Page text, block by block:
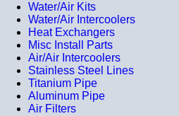
Water/Air Kits
Water/Air Intercoolers
Heat Exchangers
Misc Install Parts
Air/Air Intercoolers
Stainless Steel Lines
Titanium Pipe
Aluminum Pipe
Air Filters